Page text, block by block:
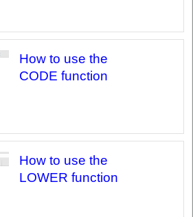
How to use the
CODE function
How to use the
LOWER function